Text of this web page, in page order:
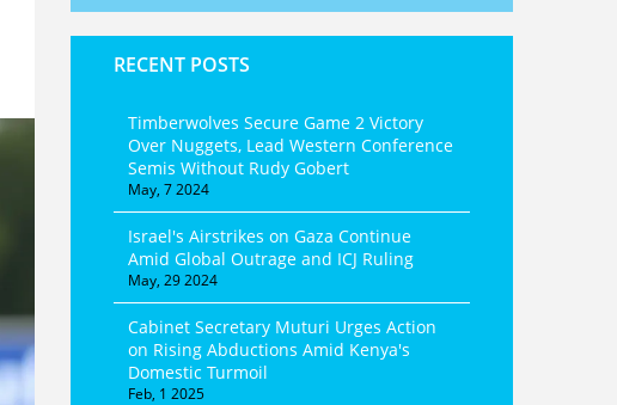
RECENT POSTS
Timberwolves Secure Game 2 Victory
Over Nuggets, Lead Western Conference
Semis Without Rudy Gobert
May, 7 2024
Israel's Airstrikes on Gaza Continue
Amid Global Outrage and ICJ Ruling
May, 29 2024
Cabinet Secretary Muturi Urges Action
on Rising Abductions Amid Kenya's
Domestic Turmoil
Feb, 1 2025